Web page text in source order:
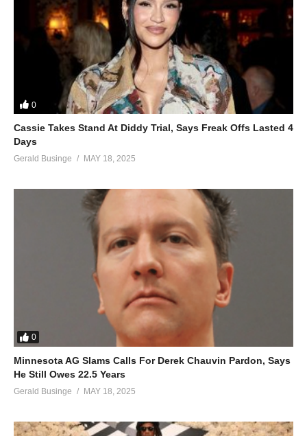
0
Cassie Takes Stand At Diddy Trial, Says Freak Offs Lasted 4
Days
Gerald Businge MAY 18, 2025
0
Minnesota AG Slams Calls For Derek Chauvin Pardon, Says
He Still Owes 22.5 Years
Gerald Businge MAY 18, 2025